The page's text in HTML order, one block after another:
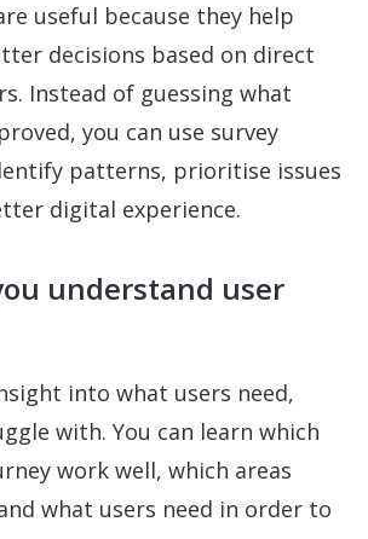
useful because they help
decisions based on direct
Instead of guessing what
you can use survey
patterns, prioritise issues
digital experience.
understand user
into what users need,
with. You can learn which
work well, which areas
what users need in order to